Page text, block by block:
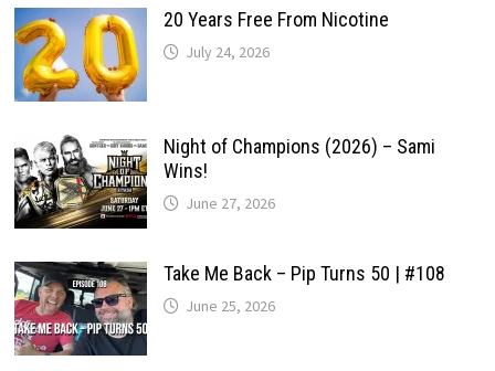
20 Years Free From Nicotine
July 24, 2026
Night of Champions (2026) – Sami
Wins!
June 27, 2026
Take Me Back – Pip Turns 50 | #108
June 25, 2026